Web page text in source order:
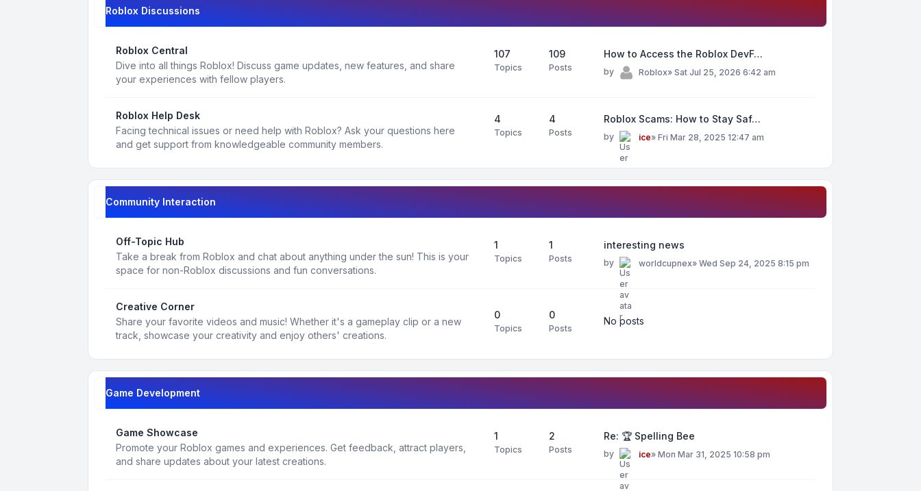
Roblox Discussions
Roblox Central
Dive into all things Roblox! Discuss game updates, new features, and share
your experiences with fellow players.
107
Topics
109
Posts
How to Access the Roblox DevF…
by Roblox» Sat Jul 25, 2026 6:42 am
Roblox Help Desk
Facing technical issues or need help with Roblox? Ask your questions here
and get support from knowledgeable community members.
4
Topics
4
Posts
Roblox Scams: How to Stay Saf…
by ice» Fri Mar 28, 2025 12:47 am
Community Interaction
Off-Topic Hub
Take a break from Roblox and chat about anything under the sun! This is your
space for non-Roblox discussions and fun conversations.
1
Topics
1
Posts
interesting news
by worldcupnex» Wed Sep 24, 2025 8:15 pm
Creative Corner
Share your favorite videos and music! Whether it's a gameplay clip or a new
track, showcase your creativity and enjoy others' creations.
0
Topics
0
Posts
No posts
Game Development
Game Showcase
Promote your Roblox games and experiences. Get feedback, attract players,
and share updates about your latest creations.
1
Topics
2
Posts
Re: 🏆 Spelling Bee
by ice» Mon Mar 31, 2025 10:58 pm